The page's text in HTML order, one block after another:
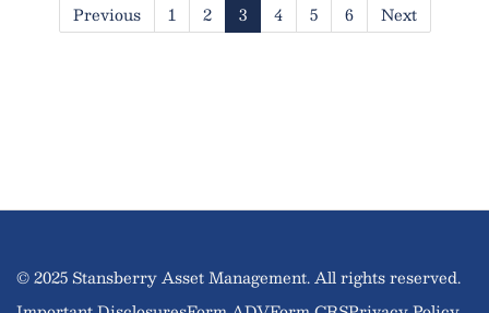
Previous 1 2 3 4 5 6 Next
© 2025 Stansberry Asset Management. All rights reserved.